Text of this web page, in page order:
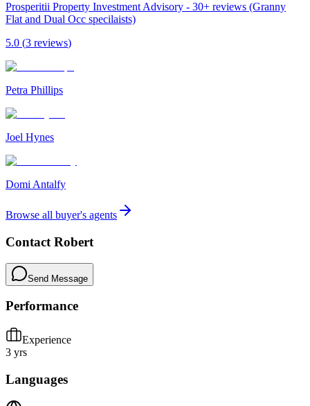
Prosperitii Property Investment Advisory - 30+ reviews (Granny
Flat and Dual Occ specilaists)
5.0 (3 reviews)
Petra Phillips
Joel Hynes
Domi Antalfy
Browse all buyer's agents
Contact Robert
Send Message
Performance
Experience
3 yrs
Languages